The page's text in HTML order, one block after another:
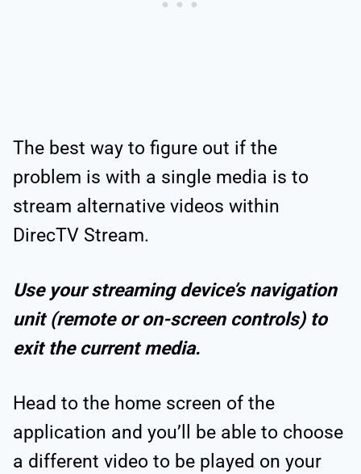
The best way to figure out if the
problem is with a single media is to
stream alternative videos within
DirecTV Stream.
Use your streaming device’s navigation
unit (remote or on-screen controls) to
exit the current media.
Head to the home screen of the
application and you’ll be able to choose
a different video to be played on your